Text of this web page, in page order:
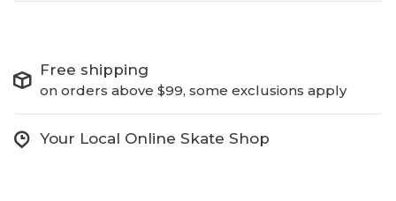
Free shipping
on orders above $99, some exclusions apply
Your Local Online Skate Shop